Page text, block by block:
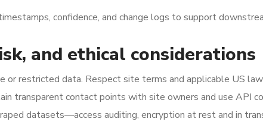
confidence, and change logs to support
and ethical considerations
or restricted data. Respect site terms and applicable US
transparent contact points with site owners and use API
datasets—access auditing, encryption at rest and in